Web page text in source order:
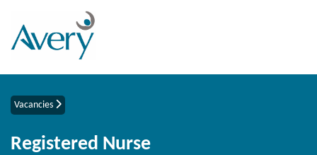
Vacancies
Registered Nurse